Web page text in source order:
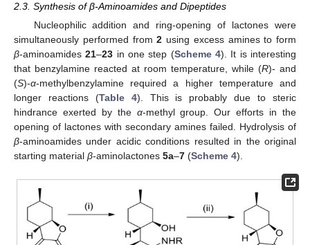
2.3. Synthesis of β-Aminoamides and Dipeptides
Nucleophilic addition and ring-opening of lactones were
simultaneously performed from2 using excess amines to form
β-aminoamides21–23 in one step (Scheme 4). It is interesting
that benzylamine reacted at room temperature, while (R)- and
(S)-α-methylbenzylamine required a higher temperature and
longer reactions (Table 4). This is probably due to steric
hindrance exerted by the α-methyl group. Our efforts in the
opening of lactones with secondary amines failed. Hydrolysis of
β-aminoamides under acidic conditions resulted in the original
starting material β-aminolactones 5a–7 (Scheme 4).